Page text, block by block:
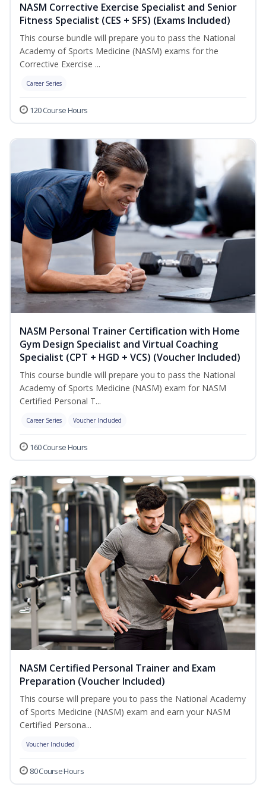
NASM Corrective Exercise Specialist and Senior
Fitness Specialist (CES + SFS) (Exams Included)
This course bundle will prepare you to pass the National
Academy of Sports Medicine (NASM) exams for the
Corrective Exercise ...
Career Series
120 Course Hours
NASM Personal Trainer Certification with Home
Gym Design Specialist and Virtual Coaching
Specialist (CPT + HGD + VCS) (Voucher Included)
This course bundle will prepare you to pass the National
Academy of Sports Medicine (NASM) exam for NASM
Certified Personal T...
Career Series Voucher Included
160 Course Hours
NASM Certified Personal Trainer and Exam
Preparation (Voucher Included)
This course will prepare you to pass the National Academy
of Sports Medicine (NASM) exam and earn your NASM
Certified Persona...
Voucher Included
80 Course Hours